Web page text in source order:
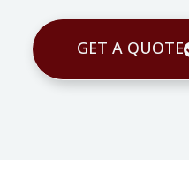
GET A QUOTE